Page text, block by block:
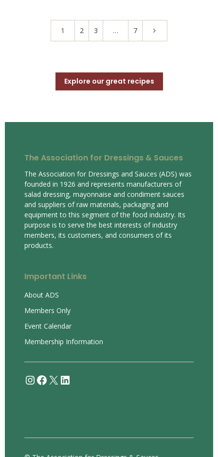
1 2 3 … 7
Explore our great recipes
The Association for Dressings & Sauces
The Association for Dressings and Sauces (ADS) was
founded in 1926 and represents manufacturers of
salad dressing, mayonnaise and condiment sauces
and suppliers of raw materials, packaging and
equipment to this segment of the food industry. Its
purpose is to serve the best interests of industry
members, its customers, and consumers of its
products.
Important Links
About ADS
Members Only
Event Calendar
Membership Information
Instagram
Facebook
X LinkedIn